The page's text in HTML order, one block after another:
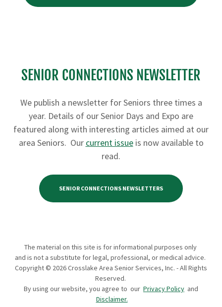
SENIOR CONNECTIONS NEWSLETTER
We publish a newsletter for Seniors three times a
year. Details of our Senior Days and Expo are
featured along with interesting articles aimed at our
area Seniors. Our current issueis now available to
read.
SENIOR CONNECTIONS NEWSLETTERS
The material on this site is for informational purposes only
and is not a substitute for legal, professional, or medical advice.
Copyright © 2026 Crosslake Area Senior Services, Inc. - All Rights
Reserved.
By using our website, you agree to our Privacy Policy and
Disclaimer.